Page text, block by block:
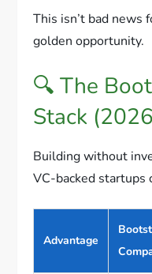
This isn’t bad news
golden opportunity.
🔍 The
Stack
Building without
VC-backed startups
Advantage